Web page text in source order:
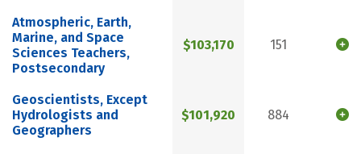
Atmospheric, Earth,
Marine, and Space
Sciences Teachers,
Postsecondary
$103,170 151
Geoscientists, Except
Hydrologists and
Geographers
$101,920 884